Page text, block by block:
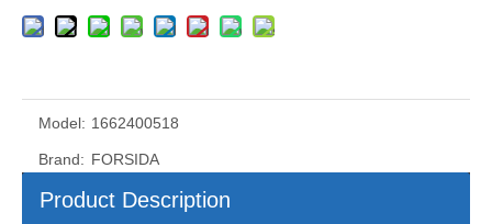
Model: 1662400518
Brand: FORSIDA
Product Description